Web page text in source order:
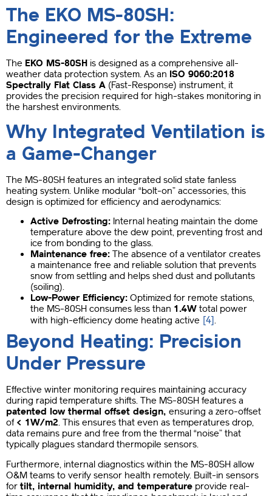
The EKO MS-80SH:
Engineered for the Extreme
The EKO MS-80SH is designed as a comprehensive all-
weather data protection system. As an ISO 9060:2018
Spectrally Flat Class A (Fast-Response) instrument, it
provides the precision required for high-stakes monitoring in
the harshest environments.
Why Integrated Ventilation is
a Game-Changer
The MS-80SH features an integrated solid state fanless
heating system. Unlike modular “bolt-on” accessories, this
design is optimized for efficiency and aerodynamics:
Active Defrosting: Internal heating maintain the dome
temperature above the dew point, preventing frost and
ice from bonding to the glass.
Maintenance free: The absence of a ventilator creates
a maintenance free and reliable solution that prevents
snow from settling and helps shed dust and pollutants
(soiling).
Low-Power Efficiency: Optimized for remote stations,
the MS-80SH consumes less than 1.4W total power
with high-efficiency dome heating active [4].
Beyond Heating: Precision
Under Pressure
Effective winter monitoring requires maintaining accuracy
during rapid temperature shifts. The MS-80SH features a
patented low thermal offset design, ensuring a zero-offset
of < 1W/m2. This ensures that even as temperatures drop,
data remains pure and free from the thermal “noise” that
typically plagues standard thermopile sensors.
Furthermore, internal diagnostics within the MS-80SH allow
O&M teams to verify sensor health remotely. Built-in sensors
for tilt, internal humidity, and temperature provide real-